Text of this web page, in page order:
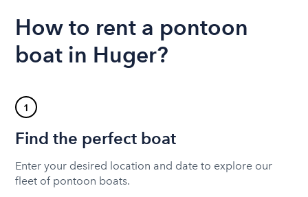
How to rent a pontoon
boat in Huger?
1
Find the perfect boat
Enter your desired location and date to explore our
fleet of pontoon boats.